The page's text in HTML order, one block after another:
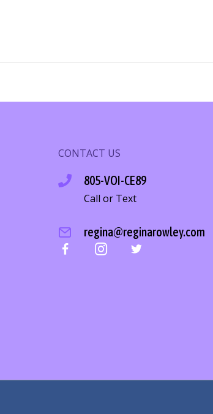
CONTACT US
805-VOI-CE89
Call or Text
regina@reginarowley.com